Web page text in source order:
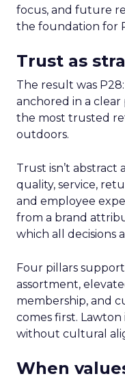
focus, and future
the foundation for
Trust as
The result was P28:
anchored in a clear
the most trusted
outdoors.
Trust isn’t abstract
quality, service,
and employee
from a brand
which all decisions
Four pillars
assortment,
membership, and
comes first.
without cultural
When